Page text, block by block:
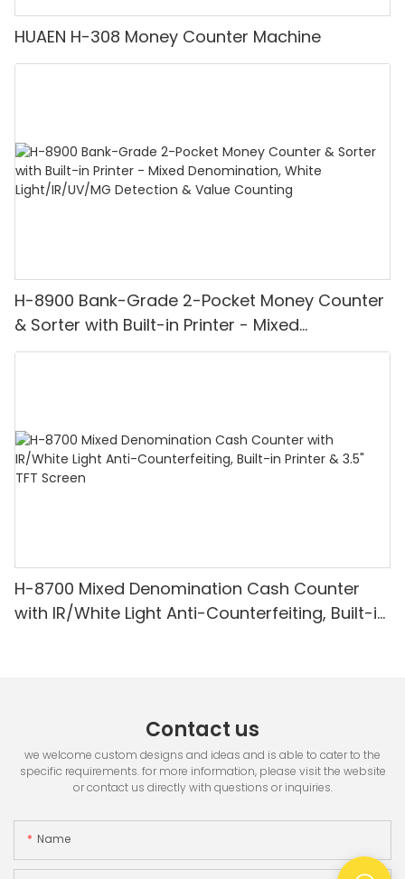
HUAEN H-308 Money Counter Machine
H-8900 Bank-Grade 2-Pocket Money Counter
& Sorter with Built-in Printer - Mixed
Denomination, White Light/IR/UV/MG
H-8700 Mixed Denomination Cash Counter
with IR/White Light Anti-Counterfeiting, Built-in
Contact us
we welcome custom designs and ideas and is able to cater to the
specific requirements. for more information, please visit the website
or contact us directly with questions or inquiries.
Name